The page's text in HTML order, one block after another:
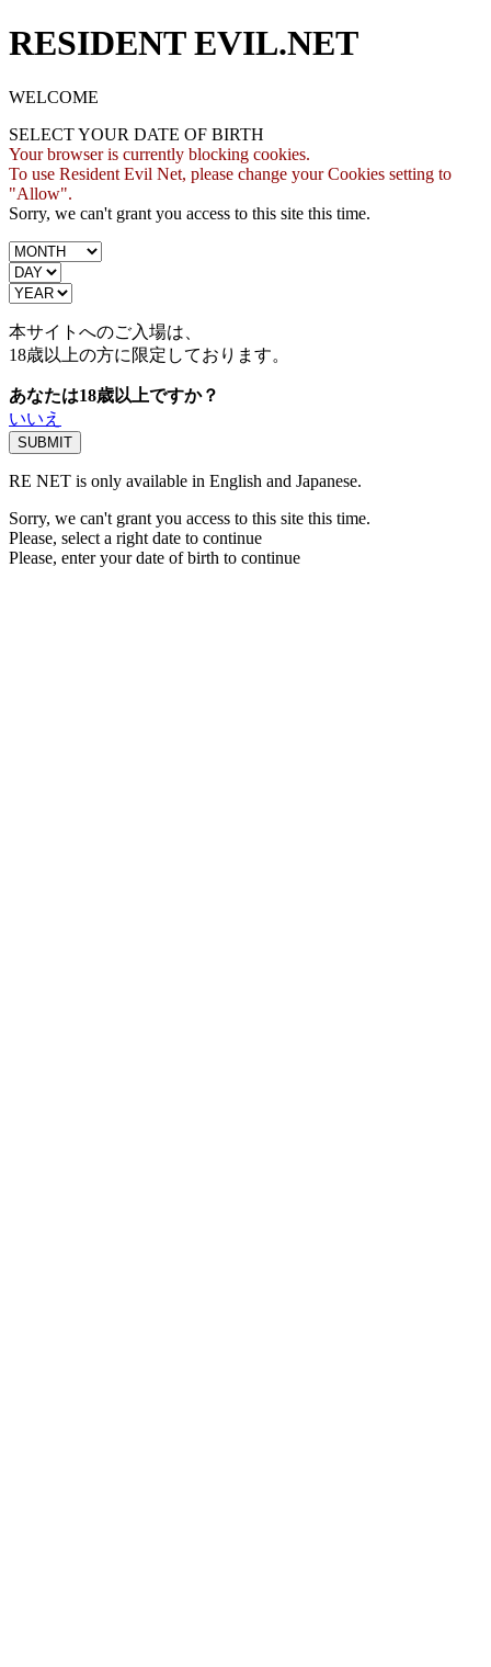
RESIDENT EVIL.NET
WELCOME
SELECT YOUR DATE OF BIRTH
Your browser is currently blocking cookies.
To use Resident Evil Net, please change your Cookies setting to
"Allow".
Sorry, we can't grant you access to this site this time.
本サイトへのご入場は、
18歳以上の方に限定しております。
あなたは18歳以上ですか？
いいえ
RE NET is only available in English and Japanese.
Sorry, we can't grant you access to this site this time.
Please, select a right date to continue
Please, enter your date of birth to continue